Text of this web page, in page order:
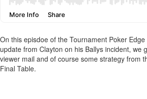
On this episdoe of the Tournament Poker
update from Clayton on his Ballys incident, we
viewer mail and of course some strategy from
Final Table.